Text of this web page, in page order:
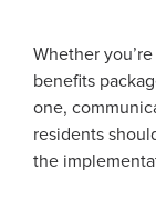
Whether
benefits
one,
residents
the